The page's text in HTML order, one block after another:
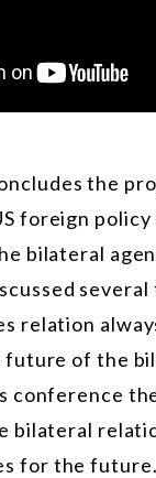
the
foreign policy
bilateral
relation
of the
conference
bilateral
for the future.